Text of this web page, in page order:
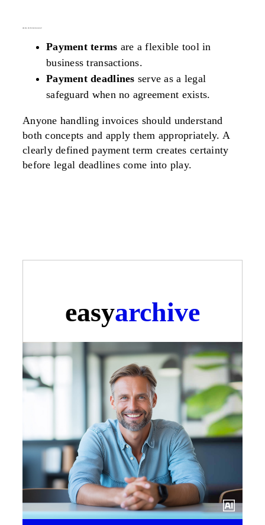
Payment terms are a flexible tool in
business transactions.
Payment deadlines serve as a legal
safeguard when no agreement exists.
Anyone handling invoices should understand
both concepts and apply them appropriately. A
clearly defined payment term creates certainty
before legal deadlines come into play.
easyarchive